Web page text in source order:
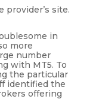
site.
in
more
number
with MT5. To
the particular
identified the
offering